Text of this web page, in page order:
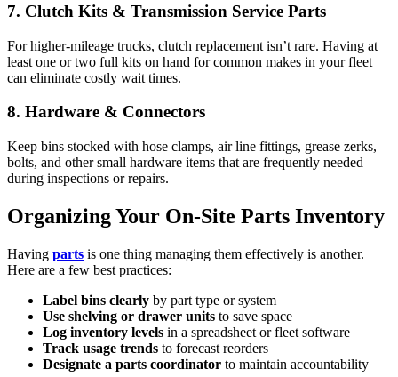
7. Clutch Kits & Transmission Service Parts
For higher-mileage trucks, clutch replacement isn’t rare. Having at
least one or two full kits on hand for common makes in your fleet
can eliminate costly wait times.
8. Hardware & Connectors
Keep bins stocked with hose clamps, air line fittings, grease zerks,
bolts, and other small hardware items that are frequently needed
during inspections or repairs.
Organizing Your On-Site Parts Inventory
Having parts is one thing managing them effectively is another.
Here are a few best practices:
Label bins clearly by part type or system
Use shelving or drawer units to save space
Log inventory levels in a spreadsheet or fleet software
Track usage trends to forecast reorders
Designate a parts coordinator to maintain accountability